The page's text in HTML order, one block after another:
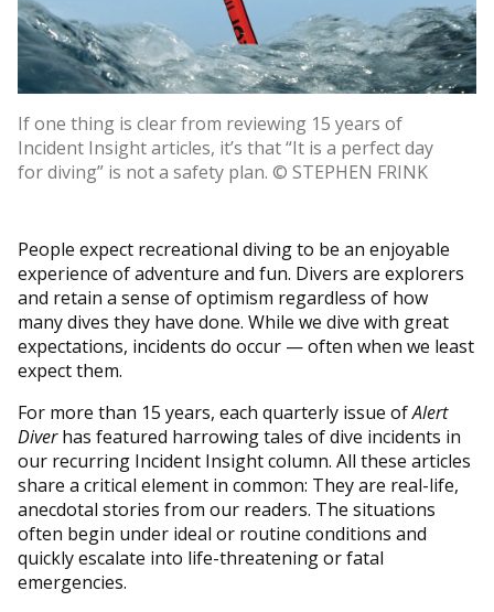
If one thing is clear from reviewing 15 years of
Incident Insight articles, it’s that “It is a perfect day
for diving” is not a safety plan. © STEPHEN FRINK
People expect recreational diving to be an enjoyable
experience of adventure and fun. Divers are explorers
and retain a sense of optimism regardless of how
many dives they have done. While we dive with great
expectations, incidents do occur — often when we least
expect them.
For more than 15 years, each quarterly issue ofAlert
Diverhas featured harrowing tales of dive incidents in
our recurring Incident Insight column. All these articles
share a critical element in common: They are real-life,
anecdotal stories from our readers. The situations
often begin under ideal or routine conditions and
quickly escalate into life-threatening or fatal
emergencies.